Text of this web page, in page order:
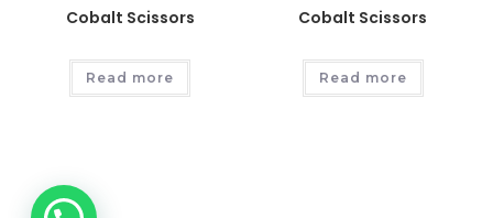
Cobalt Scissors
Read more
Cobalt Scissors
Read more